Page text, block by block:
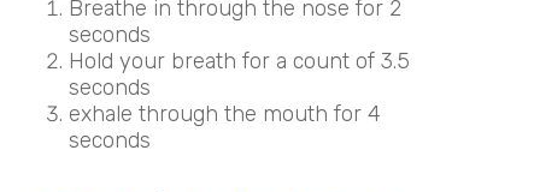
Breathe in through the nose for 2
seconds
Hold your breath for a count of 3.5
seconds
exhale through the mouth for 4
seconds